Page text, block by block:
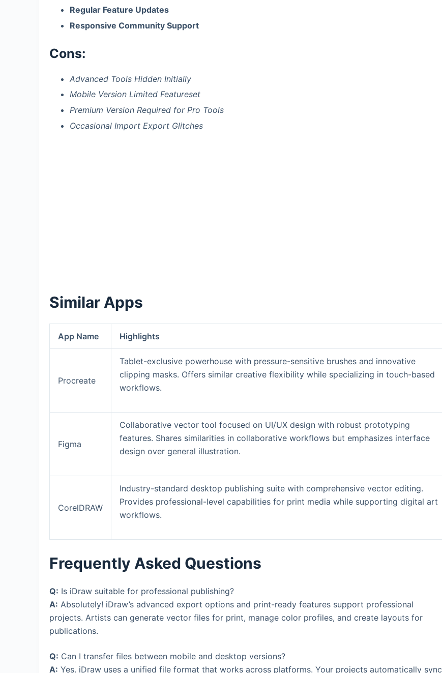
Regular Feature Updates
Responsive Community Support
Cons:
Advanced Tools Hidden Initially
Mobile Version Limited Featureset
Premium Version Required for Pro Tools
Occasional Import Export Glitches
Similar Apps
App Name Highlights
Procreate
Tablet-exclusive powerhouse with pressure-sensitive brushes and innovative
clipping masks. Offers similar creative flexibility while specializing in touch-based
workflows.
Figma
Collaborative vector tool focused on UI/UX design with robust prototyping
features. Shares similarities in collaborative workflows but emphasizes interface
design over general illustration.
CorelDRAW
Industry-standard desktop publishing suite with comprehensive vector editing.
Provides professional-level capabilities for print media while supporting digital art
workflows.
Frequently Asked Questions
Q: Is iDraw suitable for professional publishing?
A: Absolutely! iDraw’s advanced export options and print-ready features support professional
projects. Artists can generate vector files for print, manage color profiles, and create layouts for
publications.
Q: Can I transfer files between mobile and desktop versions?
A: Yes. iDraw uses a unified file format that works across platforms. Your projects automatically sync